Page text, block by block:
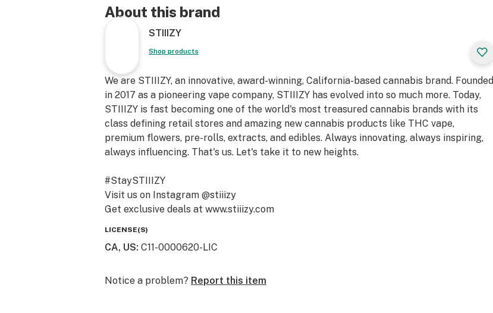
About this brand
STIIIZY
Shop products
We are STIIIZY, an innovative, award-winning, California-based cannabis brand. Founded
in 2017 as a pioneering vape company, STIIIZY has evolved into so much more. Today,
STIIIZY is fast becoming one of the world's most treasured cannabis brands with its
class defining retail stores and amazing new cannabis products like THC vape,
premium flowers, pre-rolls, extracts, and edibles. Always innovating, always inspiring,
always influencing. That's us. Let's take it to new heights.
#StaySTIIIZY
Visit us on Instagram @stiiizy
Get exclusive deals at www.stiiizy.com
LICENSE(S)
CA, US: C11-0000620-LIC
Notice a problem? Report this item